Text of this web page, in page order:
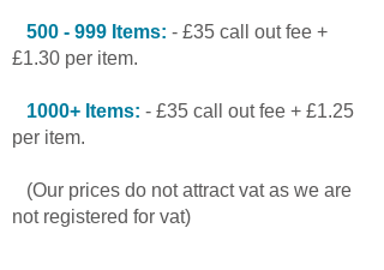
500 - 999 Items: - £35 call out fee +
£1.30 per item.
1000+ Items: - £35 call out fee + £1.25
per item.
(Our prices do not attract vat as we are
not registered for vat)